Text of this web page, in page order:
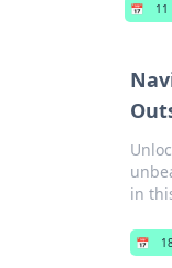
📅 11
in
📅